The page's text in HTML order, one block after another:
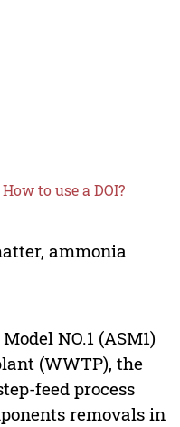
How to use a DOI?
ammonia
NO.1 (ASM1)
(WWTP), the
feed process
removals in